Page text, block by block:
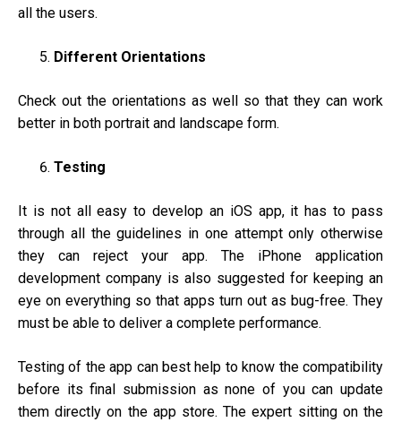
all the users.
Different Orientations
Check out the orientations as well so that they can work
better in both portrait and landscape form.
Testing
It is not all easy to develop an iOS app, it has to pass
through all the guidelines in one attempt only otherwise
they can reject your app. The iPhone application
development company is also suggested for keeping an
eye on everything so that apps turn out as bug-free. They
must be able to deliver a complete performance.
Testing of the app can best help to know the compatibility
before its final submission as none of you can update
them directly on the app store. The expert sitting on the